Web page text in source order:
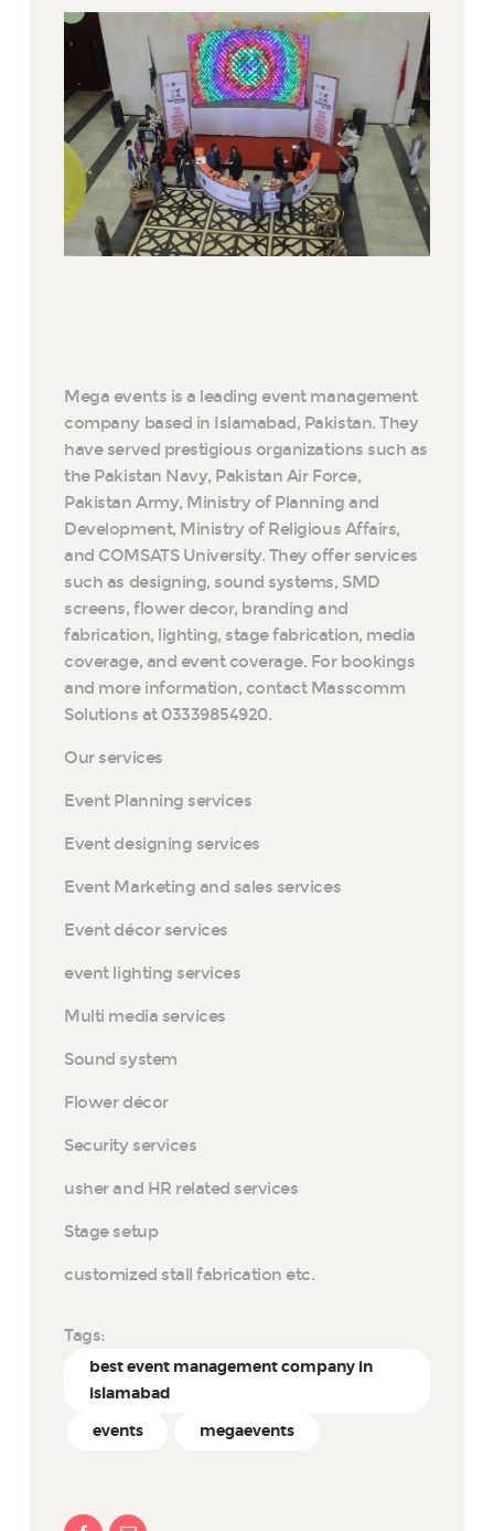
Mega events is a leading event management
company based in Islamabad, Pakistan. They
have served prestigious organizations such as
the Pakistan Navy, Pakistan Air Force,
Pakistan Army, Ministry of Planning and
Development, Ministry of Religious Affairs,
and COMSATS University. They offer services
such as designing, sound systems, SMD
screens, flower decor, branding and
fabrication, lighting, stage fabrication, media
coverage, and event coverage. For bookings
and more information, contact Masscomm
Solutions at 03339854920.
Our services
Event Planning services
Event designing services
Event Marketing and sales services
Event décor services
event lighting services
Multi media services
Sound system
Flower décor
Security services
usher and HR related services
Stage setup
customized stall fabrication etc.
Tags:
best event management company in
islamabad
events megaevents